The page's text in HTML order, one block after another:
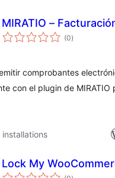
MIRATIO –
(0total
ratings
)
comprobantes
con el plugin de MIRATIO
Lock My
total